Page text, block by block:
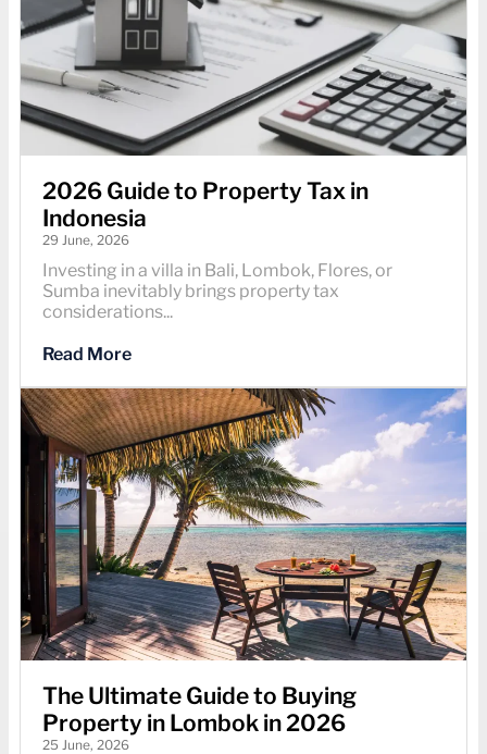
2026 Guide to Property Tax in
Indonesia
29 June, 2026
Investing in a villa in Bali, Lombok, Flores, or
Sumba inevitably brings property tax
considerations...
Read More
The Ultimate Guide to Buying
Property in Lombok in 2026
25 June, 2026